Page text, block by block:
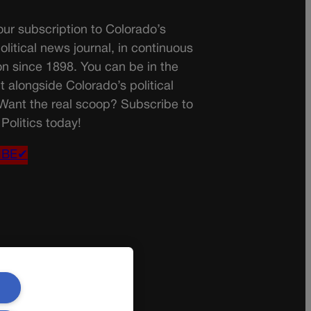
subscription to Colorado’s
news journal, in continuous
since 1898. You can be in the
alongside Colorado’s political
the real scoop? Subscribe to
today!